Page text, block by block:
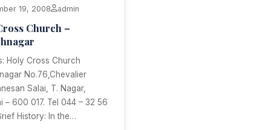
19, 2008 admin
Church –
Holy Cross Church
No.76,Chevalier
Salai, T. Nagar,
– 600 017. Tel 044 – 32 56
History: In the…